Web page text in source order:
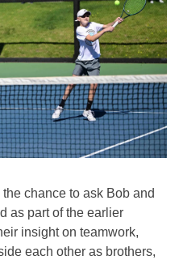
chance to ask Bob and
as part of the earlier
insight on teamwork,
each other as brothers,